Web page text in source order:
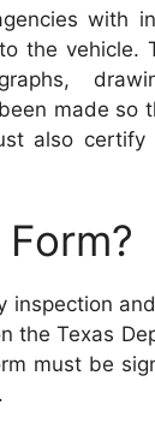
with
the vehicle.
made so
also certify
inspection
the Texas
must be